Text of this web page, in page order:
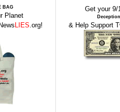
BAG
Planet
LIES.org!
Get your 9/
& Help Support